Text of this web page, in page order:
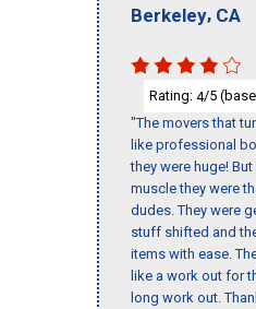
Berkeley, CA
Rating: 4/5
"The movers that
like professional
they were huge!
muscle they were
dudes. They were
stuff shifted and
items with ease.
like a work out for
long work out.